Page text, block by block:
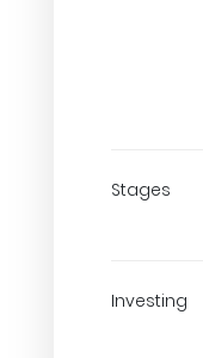
Stages
Investing